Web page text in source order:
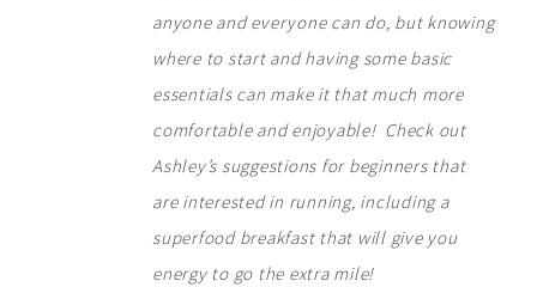
anyone and everyone can do, but knowing
where to start and having some basic
essentials can make it that much more
comfortable and enjoyable! Check out
Ashley’s suggestions for beginners that
are interested in running, including a
superfood breakfast that will give you
energy to go the extra mile!